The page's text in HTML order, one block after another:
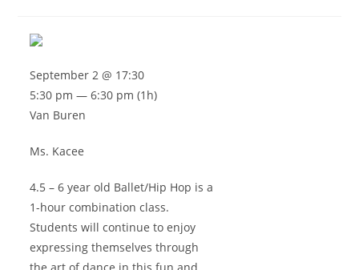
4.5 – 6 year old Ballet/Hip Hop is a
1-hour combination class.
Students will continue to enjoy
expressing themselves through
September 2 @ 17:30
5:30 pm — 6:30 pm (1h)
Van Buren
Ms. Kacee